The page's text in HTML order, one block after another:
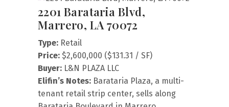
2201 Barataria Blvd,
Marrero, LA 70072
Type: Retail
Price: $2,600,000 ($131.31 / SF)
Buyer: L&N PLAZA LLC
Elifin’s Notes: Barataria Plaza, a multi-
tenant retail strip center, sells along